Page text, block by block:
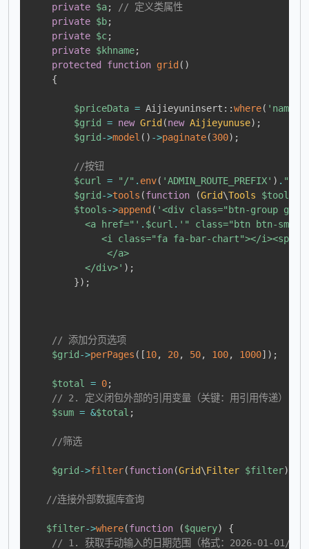
private $a;
// 定义类属性
private $b;
private $c;
private $khname;
protected
function grid ( )
{
$priceData = Aijieyuninsert ::where( 'name'
$grid
= new Grid (new Aijieyunuse) ;
$grid ->model ( ) ->paginate(300) ;
//按钮
$curl
= "/" . env( 'ADMIN_ROUTE_PREFIX' ) . "/
$grid ->tools (function (Grid\Tools $tools
$tools->append ( '<div class="btn-group
          <a href="'
. $curl . '" class="btn btn-sm
<i class="fa fa-bar-chart"></i><span
              </a>
          </div>'
) ;
}) ;
// 添加分页选项
$grid ->perPages ( [10, 20, 50, 100, 1000] ) ;
$total = 0;
// 2. 定义闭包外部的引用变量（关键：用引用传递）
$sum = &$total ;
//筛选
$grid ->filter(function(Grid\Filter $filter)
//连接外部数据库查询
$filter->where(function ($query)
{
// 1. 获取手动输入的日期范围（格式：2026-01-01/